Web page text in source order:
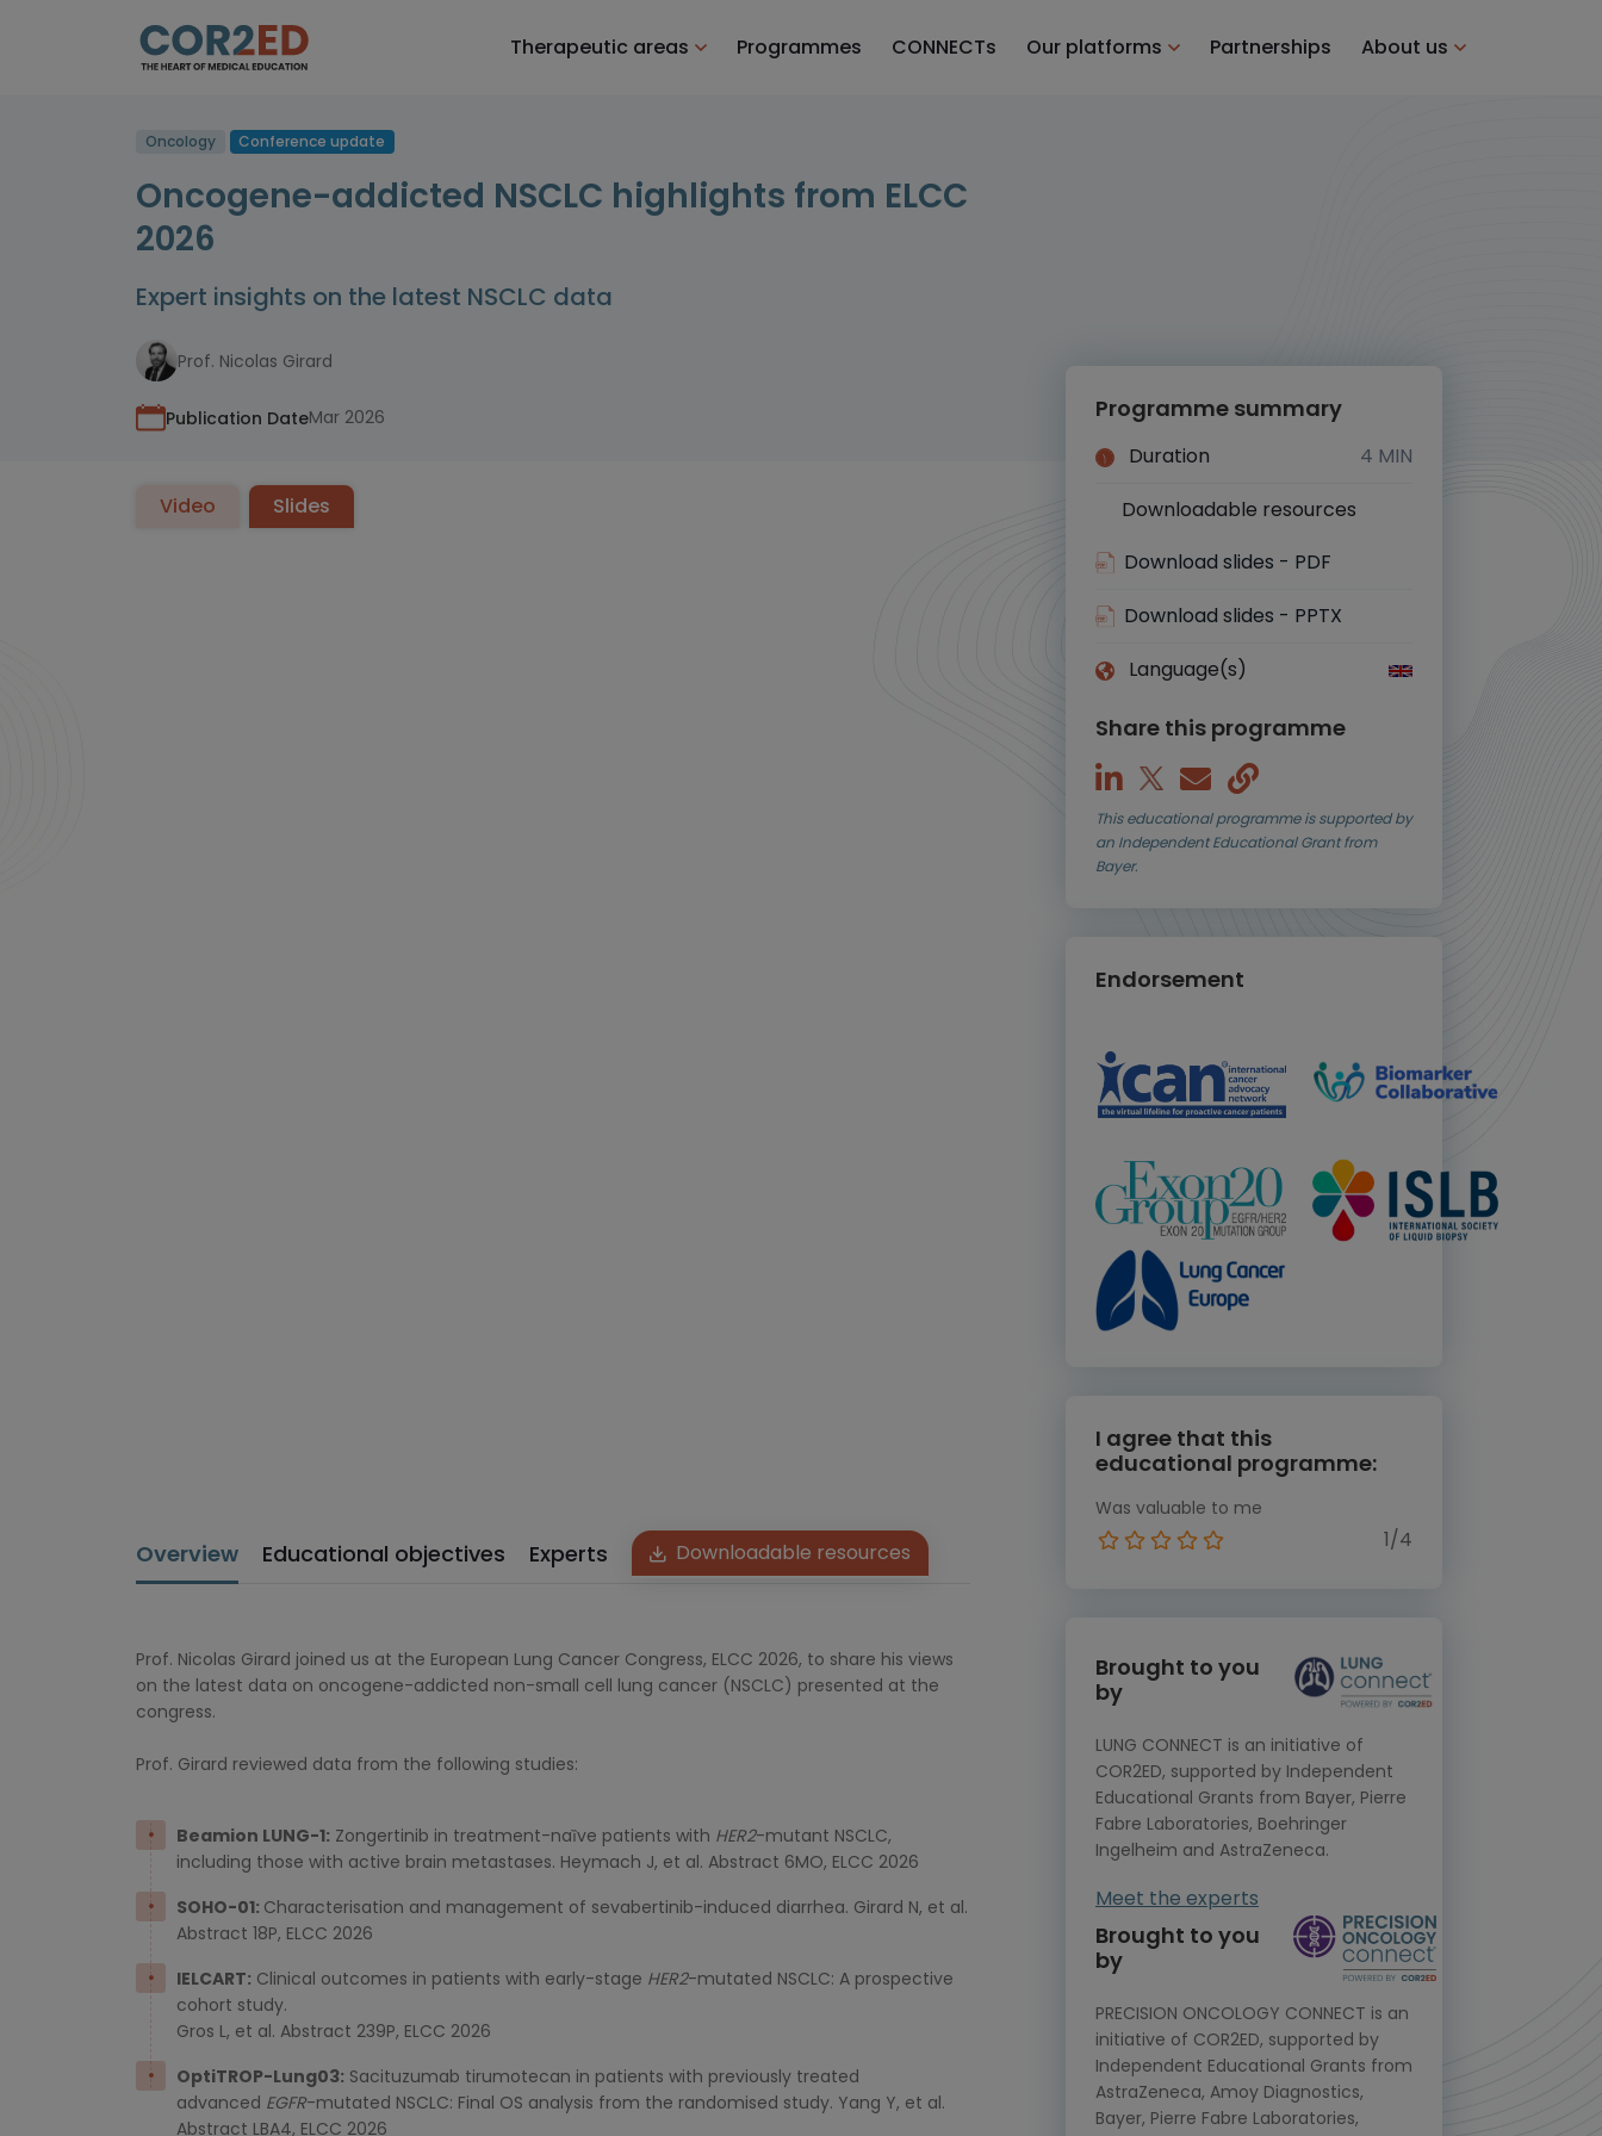
Therapeutic areas Programmes CONNECTs Our platforms Partnerships About us
Oncology Conference update
Oncogene-addicted NSCLC highlights from ELCC
2026
Expert insights on the latest NSCLC data
Prof. Nicolas Girard
Publication DateMar 2026
Video Slides
Overview Educational objectives Experts Downloadable resources
Prof. Nicolas Girard joined us at the European Lung Cancer Congress, ELCC 2026, to share his views
on the latest data on oncogene-addicted non-small cell lung cancer (NSCLC) presented at the
congress.
Prof. Girard reviewed data from the following studies:
Beamion LUNG-1: Zongertinib in treatment-naȉve patients with HER2-mutant NSCLC,
including those with active brain metastases. Heymach J, et al. Abstract 6MO, ELCC 2026
SOHO-01: Characterisation and management of sevabertinib-induced diarrhea. Girard N, et al.
Abstract 18P, ELCC 2026
IELCART: Clinical outcomes in patients with early-stage HER2-mutated NSCLC: A prospective
cohort study.
Gros L, et al. Abstract 239P, ELCC 2026
OptiTROP-Lung03: Sacituzumab tirumotecan in patients with previously treated
advanced EGFR-mutated NSCLC: Final OS analysis from the randomised study. Yang Y, et al.
Abstract LBA4, ELCC 2026
Programme summary
Duration
4 MIN
Downloadable resources
Download slides - PDF
Download slides - PPTX
Language(s)
Share this programme
This educational programme is supported by
an Independent Educational Grant from
Bayer.
Endorsement
I agree that this
educational programme:
Was valuable to me
1/4
Brought to you
by
LUNG CONNECT is an initiative of
COR2ED, supported by Independent
Educational Grants from Bayer, Pierre
Fabre Laboratories, Boehringer
Ingelheim and AstraZeneca.
Meet the experts
Brought to you
by
PRECISION ONCOLOGY CONNECT is an
initiative of COR2ED, supported by
Independent Educational Grants from
AstraZeneca, Amoy Diagnostics,
Bayer, Pierre Fabre Laboratories,